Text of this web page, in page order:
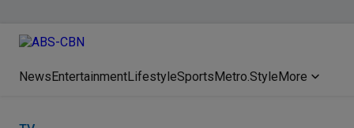
NewsEntertainmentLifestyleSportsMetro.StyleMore